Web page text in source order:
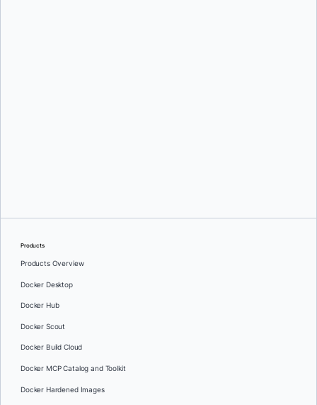
Products
Products Overview
Docker Desktop
Docker Hub
Docker Scout
Docker Build Cloud
Docker MCP Catalog and Toolkit
Docker Hardened Images